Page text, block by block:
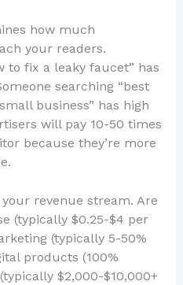
how much
your readers.
to fix a leaky faucet” has
searching “best
business” has high
will pay 10-50 times
because they’re more
revenue stream. Are
(typically $0.25-$4 per
(typically 5-50%
products (100%
$2,000-$10,000+